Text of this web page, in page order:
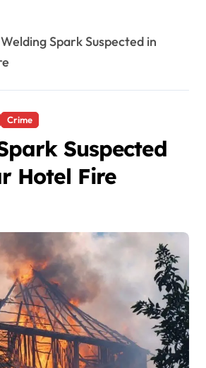
Welding Spark Suspected in
Crime
Suspected
Hotel Fire